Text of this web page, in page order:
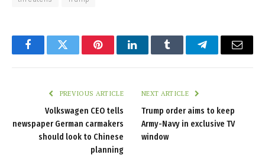
FacebookTwitter PinterestLinkedInTumblr TelegramEmail
PREVIOUS ARTICLE
Volkswagen CEO tells
newspaper German carmakers
should look to Chinese
planning
NEXT ARTICLE
Trump order aims to keep
Army-Navy in exclusive TV
window